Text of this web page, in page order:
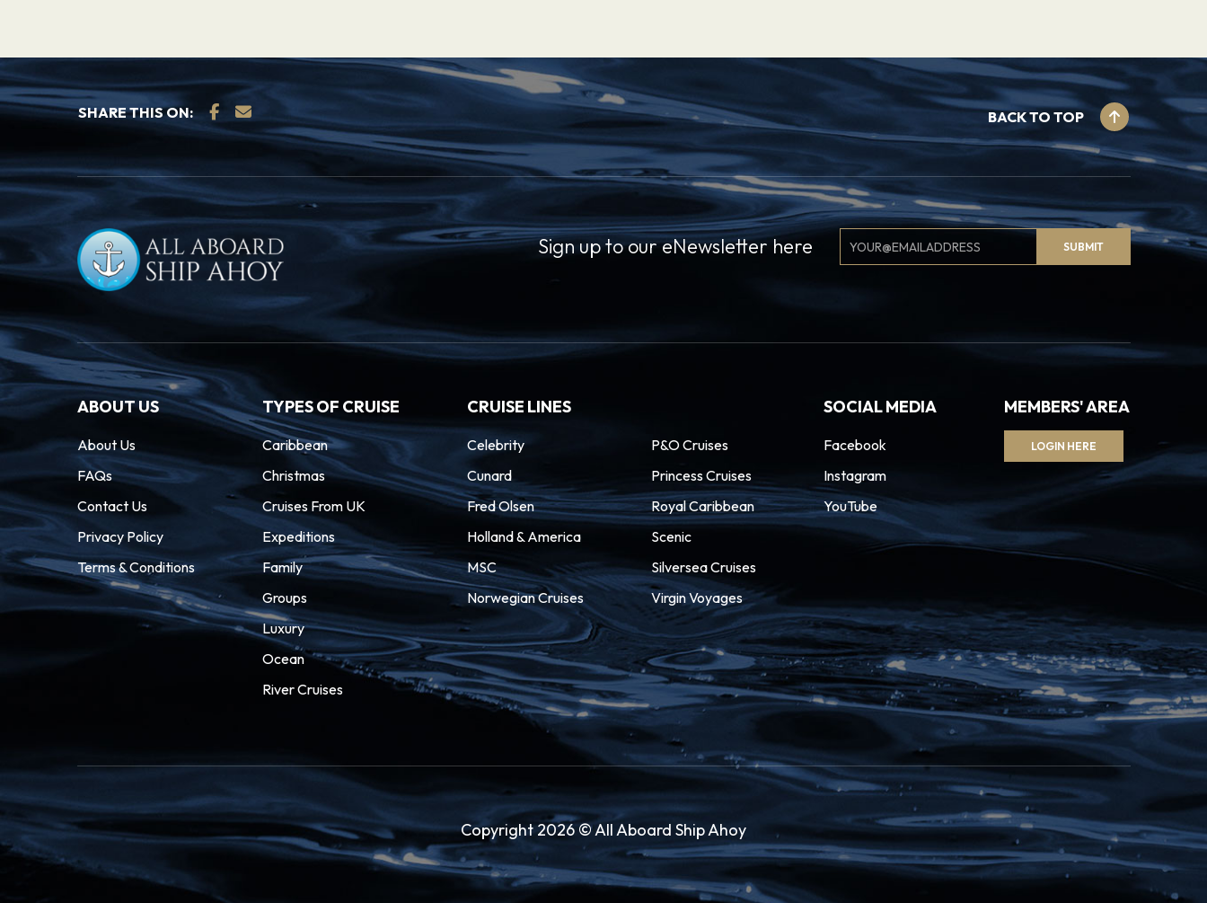
SHARE THIS ON: BACK TO TOP
Sign up to our eNewsletter hereEmail
SUBMIT
ABOUT US
About Us
FAQs
Contact Us
Privacy Policy
Terms & Conditions
TYPES OF CRUISE
Caribbean
Christmas
Cruises From UK
Expeditions
Family
Groups
Luxury
Ocean
River Cruises
CRUISE LINES
Celebrity
Cunard
Fred Olsen
Holland & America
MSC
Norwegian Cruises
P&O Cruises
Princess Cruises
Royal Caribbean
Scenic
Silversea Cruises
Virgin Voyages
SOCIAL MEDIA
Facebook
Instagram
YouTube
MEMBERS' AREA
LOGIN HERE
Copyright 2026 © All Aboard Ship Ahoy